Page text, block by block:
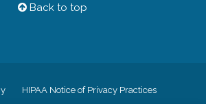
Back to top
HIPAA Notice of Privacy Practices